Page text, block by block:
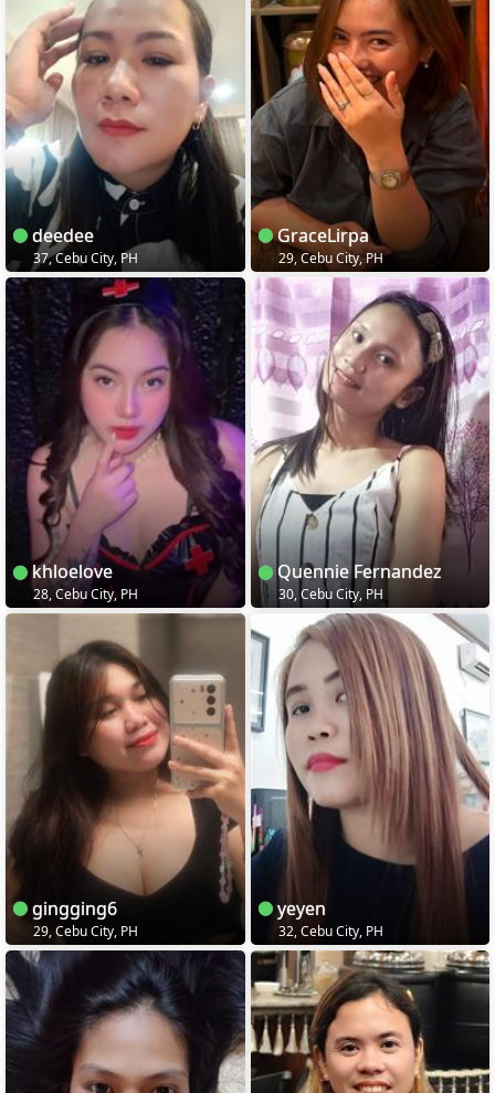
deedee
37, Cebu City, PH
GraceLirpa
29, Cebu City, PH
khloelove
28, Cebu City, PH
Quennie Fernandez
30, Cebu City, PH
gingging6
29, Cebu City, PH
yeyen
32, Cebu City, PH